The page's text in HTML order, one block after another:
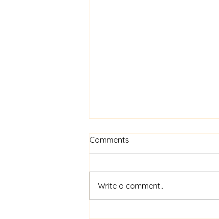
Know Your Worth
Beginning this Thursday at 7pm
Comments
Write a comment...